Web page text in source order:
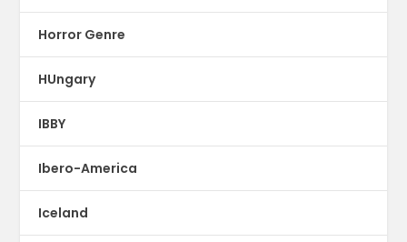
Horror Genre
HUngary
IBBY
Ibero-America
Iceland